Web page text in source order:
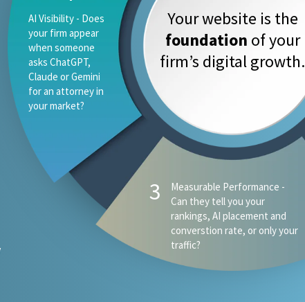
Your website is the
foundation of your
firm’s digital growth.